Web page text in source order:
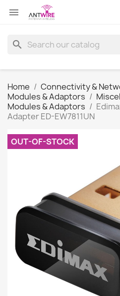

search
Home Connectivity &
Modules & Adaptors
Modules & Adaptors
Adapter ED-EW7811UN
OUT-OF-STOCK